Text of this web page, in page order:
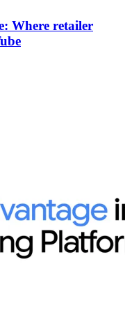
Where retailer